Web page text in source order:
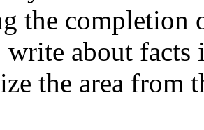
the completion
write about facts
the area from